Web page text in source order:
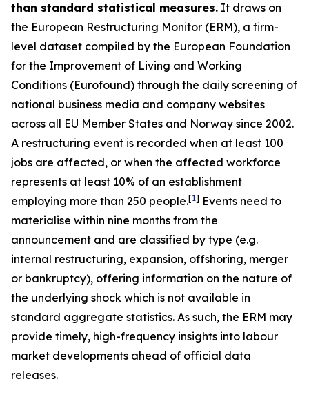
than standard statistical measures. It draws on
the European Restructuring Monitor (ERM), a firm-
level dataset compiled by the European Foundation
for the Improvement of Living and Working
Conditions (Eurofound) through the daily screening of
national business media and company websites
across all EU Member States and Norway since 2002.
A restructuring event is recorded when at least 100
jobs are affected, or when the affected workforce
represents at least 10% of an establishment
employing more than 250 people.[1] Events need to
materialise within nine months from the
announcement and are classified by type (e.g.
internal restructuring, expansion, offshoring, merger
or bankruptcy), offering information on the nature of
the underlying shock which is not available in
standard aggregate statistics. As such, the ERM may
provide timely, high-frequency insights into labour
market developments ahead of official data
releases.